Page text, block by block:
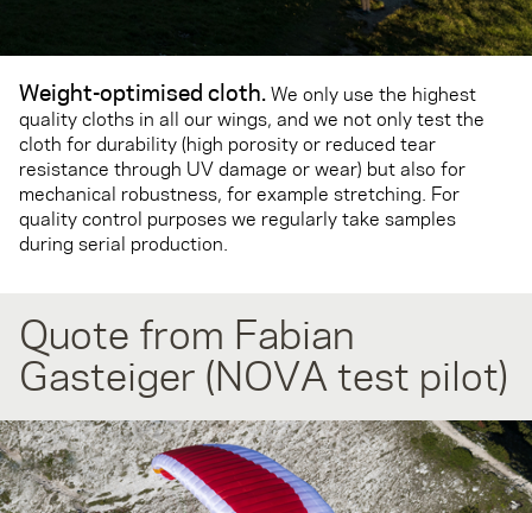
Weight-optimised cloth.We only use the highest
quality cloths in all our wings, and we not only test the
cloth for durability (high porosity or reduced tear
resistance through UV damage or wear) but also for
mechanical robustness, for example stretching. For
quality control purposes we regularly take samples
during serial production.
Quote from Fabian
Gasteiger (NOVA test pilot)